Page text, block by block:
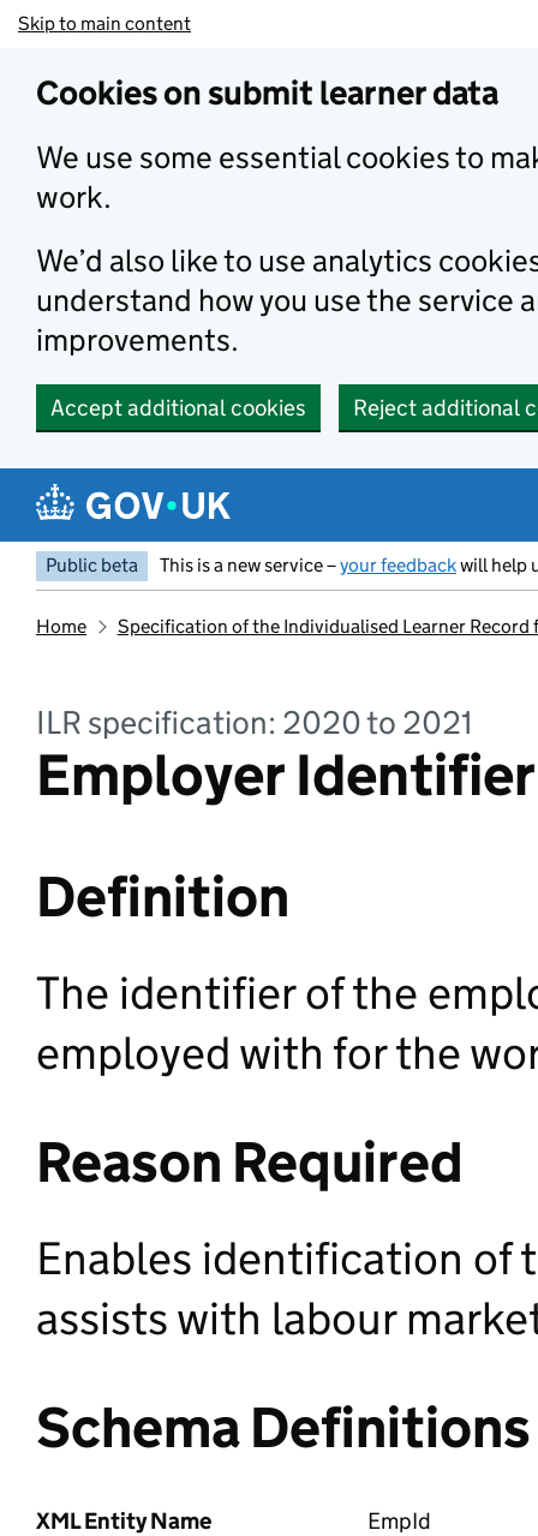
Skip to main content
Cookies on submit learner data
We use some essential cookies to
work.
We’d also like to use analytics
understand how you use the service
improvements.
Accept additional cookies Reject additional
Public beta This is a new service –your feedbackwill help
Home Specification of the Individualised Learner
ILR specification: 2020 to 2021
Employer
Definition
The identifier of the
employed with for the
Reason Required
Enables identification of
assists with labour
Schema Definitions
XML Entity Name
EmpId